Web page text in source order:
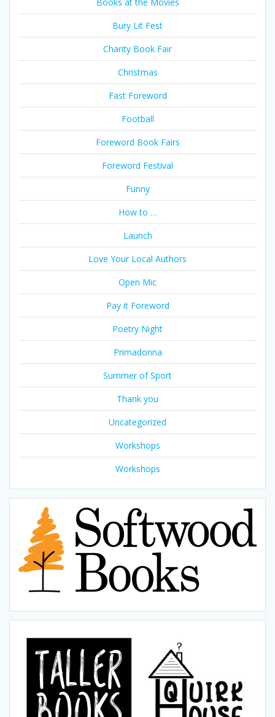
Books at the Movies
Bury Lit Fest
Charity Book Fair
Christmas
Fast Foreword
Football
Foreword Book Fairs
Foreword Festival
Funny
How to …
Launch
Love Your Local Authors
Open Mic
Pay it Foreword
Poetry Night
Primadonna
Summer of Sport
Thank you
Uncategorized
Workshops
Workshops